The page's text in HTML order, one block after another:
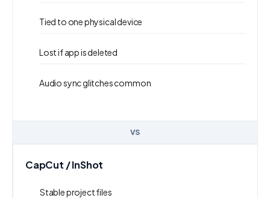
Tied to one physical device
Lost if app is deleted
Audio sync glitches common
VS
CapCut / InShot
Stable project files